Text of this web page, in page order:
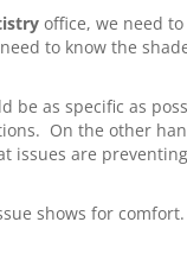
office, we need
to know the
as specific as
On the other
issues are
shows for